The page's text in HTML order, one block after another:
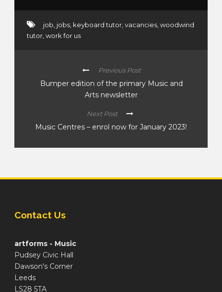
job, jobs, keyboard tutor,vacancies,woodwind
tutor,work for us
Previous Post
Bumper edition of the primary Music and
Arts newsletter
Next Post
Music Centres – enrol now for January 2023!
Contact Us
artforms - Music
Pudsey Civic Hall
Dawson's Corner
Leeds
LS28 5TA